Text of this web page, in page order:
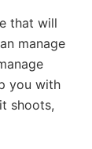
that will
manage
you with
shoots,